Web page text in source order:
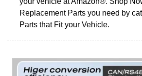
Replacement Parts you need by
Parts that Fit your Vehicle.